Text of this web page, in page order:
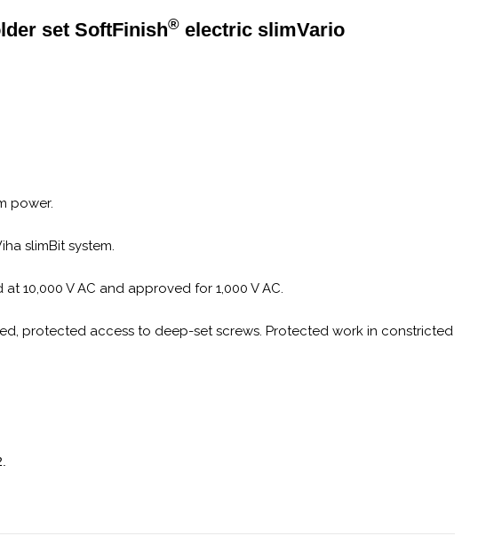
set SoftFinish® electric slimVario
power.
slimBit system.
10,000 V AC and approved for 1,000 V AC.
protected access to deep-set screws. Protected work in constricted